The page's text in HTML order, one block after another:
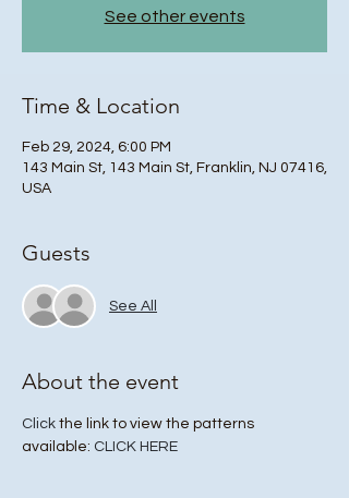
See other events
Time & Location
Feb 29, 2024, 6:00 PM
143 Main St, 143 Main St, Franklin, NJ 07416,
USA
Guests
See All
About the event
Click the link to view the patterns
available: CLICK HERE